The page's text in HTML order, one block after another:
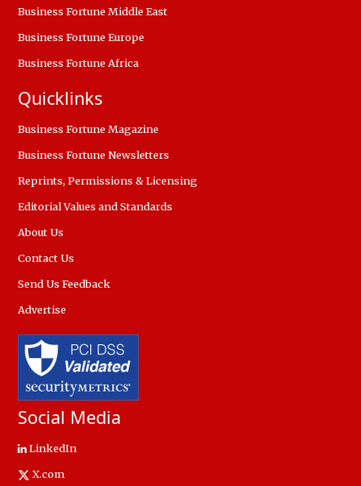
Business Fortune Middle East
Business Fortune Europe
Business Fortune Africa
Quicklinks
Business Fortune Magazine
Business Fortune Newsletters
Reprints, Permissions & Licensing
Editorial Values and Standards
About Us
Contact Us
Send Us Feedback
Advertise
Social Media
LinkedIn
X.com